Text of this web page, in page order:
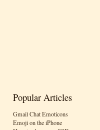
Popular Articles
Gmail Chat Emoticons
Emoji on the iPhone